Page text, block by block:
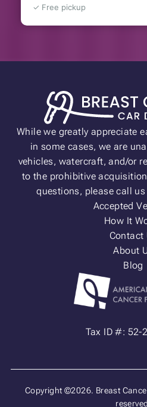
✓ Free pickup
While we greatly appreciate
in some cases, we are
vehicles, watercraft, and/or
to the prohibitive
questions, please call
Accepted
How It
Contact
About
Blog
Tax ID #: 52-
Copyright ©2026. Breast